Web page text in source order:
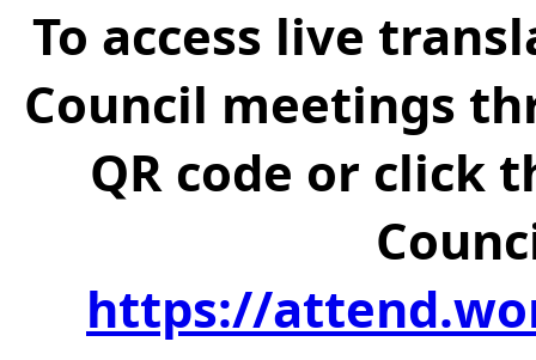
To access live
Council meetings
QR code or click
https://